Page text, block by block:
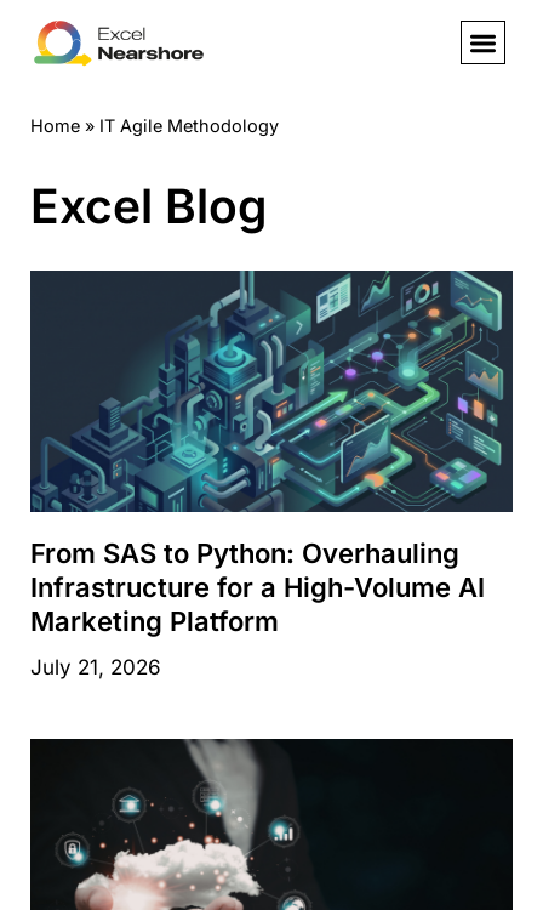
Skip
content
Home » IT Agile Methodology
Excel Blog
From SAS to Python: Overhauling
Infrastructure for a High-Volume AI
Marketing Platform
July 21, 2026